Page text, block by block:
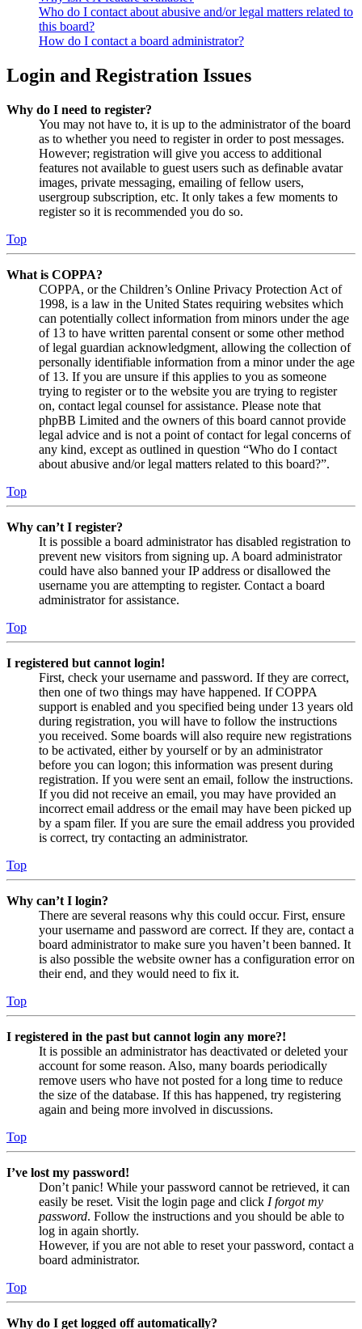
Who do I contact about abusive and/or legal matters related to
this board?
How do I contact a board administrator?
Login and Registration Issues
Why do I need to register?
You may not have to, it is up to the administrator of the board
as to whether you need to register in order to post messages.
However; registration will give you access to additional
features not available to guest users such as definable avatar
images, private messaging, emailing of fellow users,
usergroup subscription, etc. It only takes a few moments to
register so it is recommended you do so.
Top
What is COPPA?
COPPA, or the Children’s Online Privacy Protection Act of
1998, is a law in the United States requiring websites which
can potentially collect information from minors under the age
of 13 to have written parental consent or some other method
of legal guardian acknowledgment, allowing the collection of
personally identifiable information from a minor under the age
of 13. If you are unsure if this applies to you as someone
trying to register or to the website you are trying to register
on, contact legal counsel for assistance. Please note that
phpBB Limited and the owners of this board cannot provide
legal advice and is not a point of contact for legal concerns of
any kind, except as outlined in question “Who do I contact
about abusive and/or legal matters related to this board?”.
Top
Why can’t I register?
It is possible a board administrator has disabled registration to
prevent new visitors from signing up. A board administrator
could have also banned your IP address or disallowed the
username you are attempting to register. Contact a board
administrator for assistance.
Top
I registered but cannot login!
First, check your username and password. If they are correct,
then one of two things may have happened. If COPPA
support is enabled and you specified being under 13 years old
during registration, you will have to follow the instructions
you received. Some boards will also require new registrations
to be activated, either by yourself or by an administrator
before you can logon; this information was present during
registration. If you were sent an email, follow the instructions.
If you did not receive an email, you may have provided an
incorrect email address or the email may have been picked up
by a spam filer. If you are sure the email address you provided
is correct, try contacting an administrator.
Top
Why can’t I login?
There are several reasons why this could occur. First, ensure
your username and password are correct. If they are, contact a
board administrator to make sure you haven’t been banned. It
is also possible the website owner has a configuration error on
their end, and they would need to fix it.
Top
I registered in the past but cannot login any more?!
It is possible an administrator has deactivated or deleted your
account for some reason. Also, many boards periodically
remove users who have not posted for a long time to reduce
the size of the database. If this has happened, try registering
again and being more involved in discussions.
Top
I’ve lost my password!
Don’t panic! While your password cannot be retrieved, it can
easily be reset. Visit the login page and click I forgot my
password. Follow the instructions and you should be able to
log in again shortly.
However, if you are not able to reset your password, contact a
board administrator.
Top
Why do I get logged off automatically?